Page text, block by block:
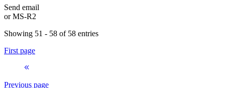
Send email
orMS-R2
Showing 51 - 58 of 58 entries
First page
Previous page